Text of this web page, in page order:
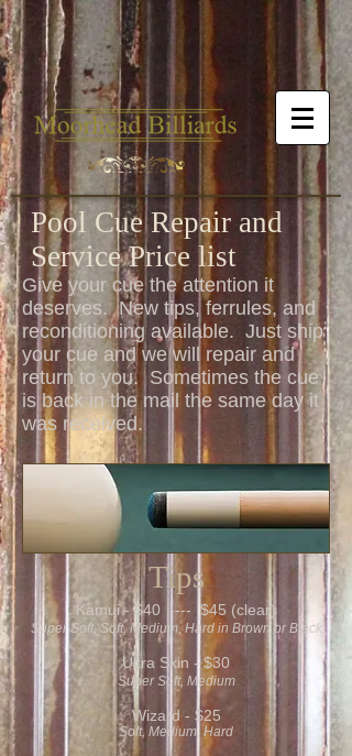
Pool Cue Repair and
Service Price list
Give your cue the attention it
deserves. New tips, ferrules, and
reconditioning available. Just ship
your cue and we will repair and
return to you. Sometimes the cue
is back in the mail the same day it
was received.
Tips
Kamui - $40 ---- $45 (clear)
Super Soft, Soft, Medium, Hard in Brown or Black
Ultra Skin - $30
Super Soft, Medium
Wizard - $25
Soft, Medium, Hard